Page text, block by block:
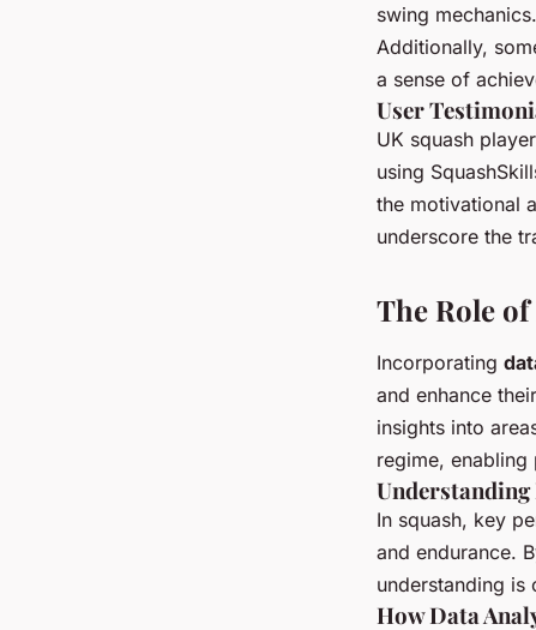
swing
Additionally,
a sense of
User
UK squash
using
the motivational
underscore the
The Role
Incorporating
and enhance
insights into
regime,
In squash, key
and endurance.
understanding
How Data